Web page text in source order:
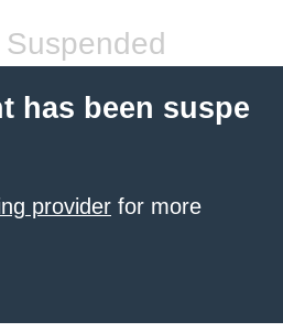
has been suspe
provider for more